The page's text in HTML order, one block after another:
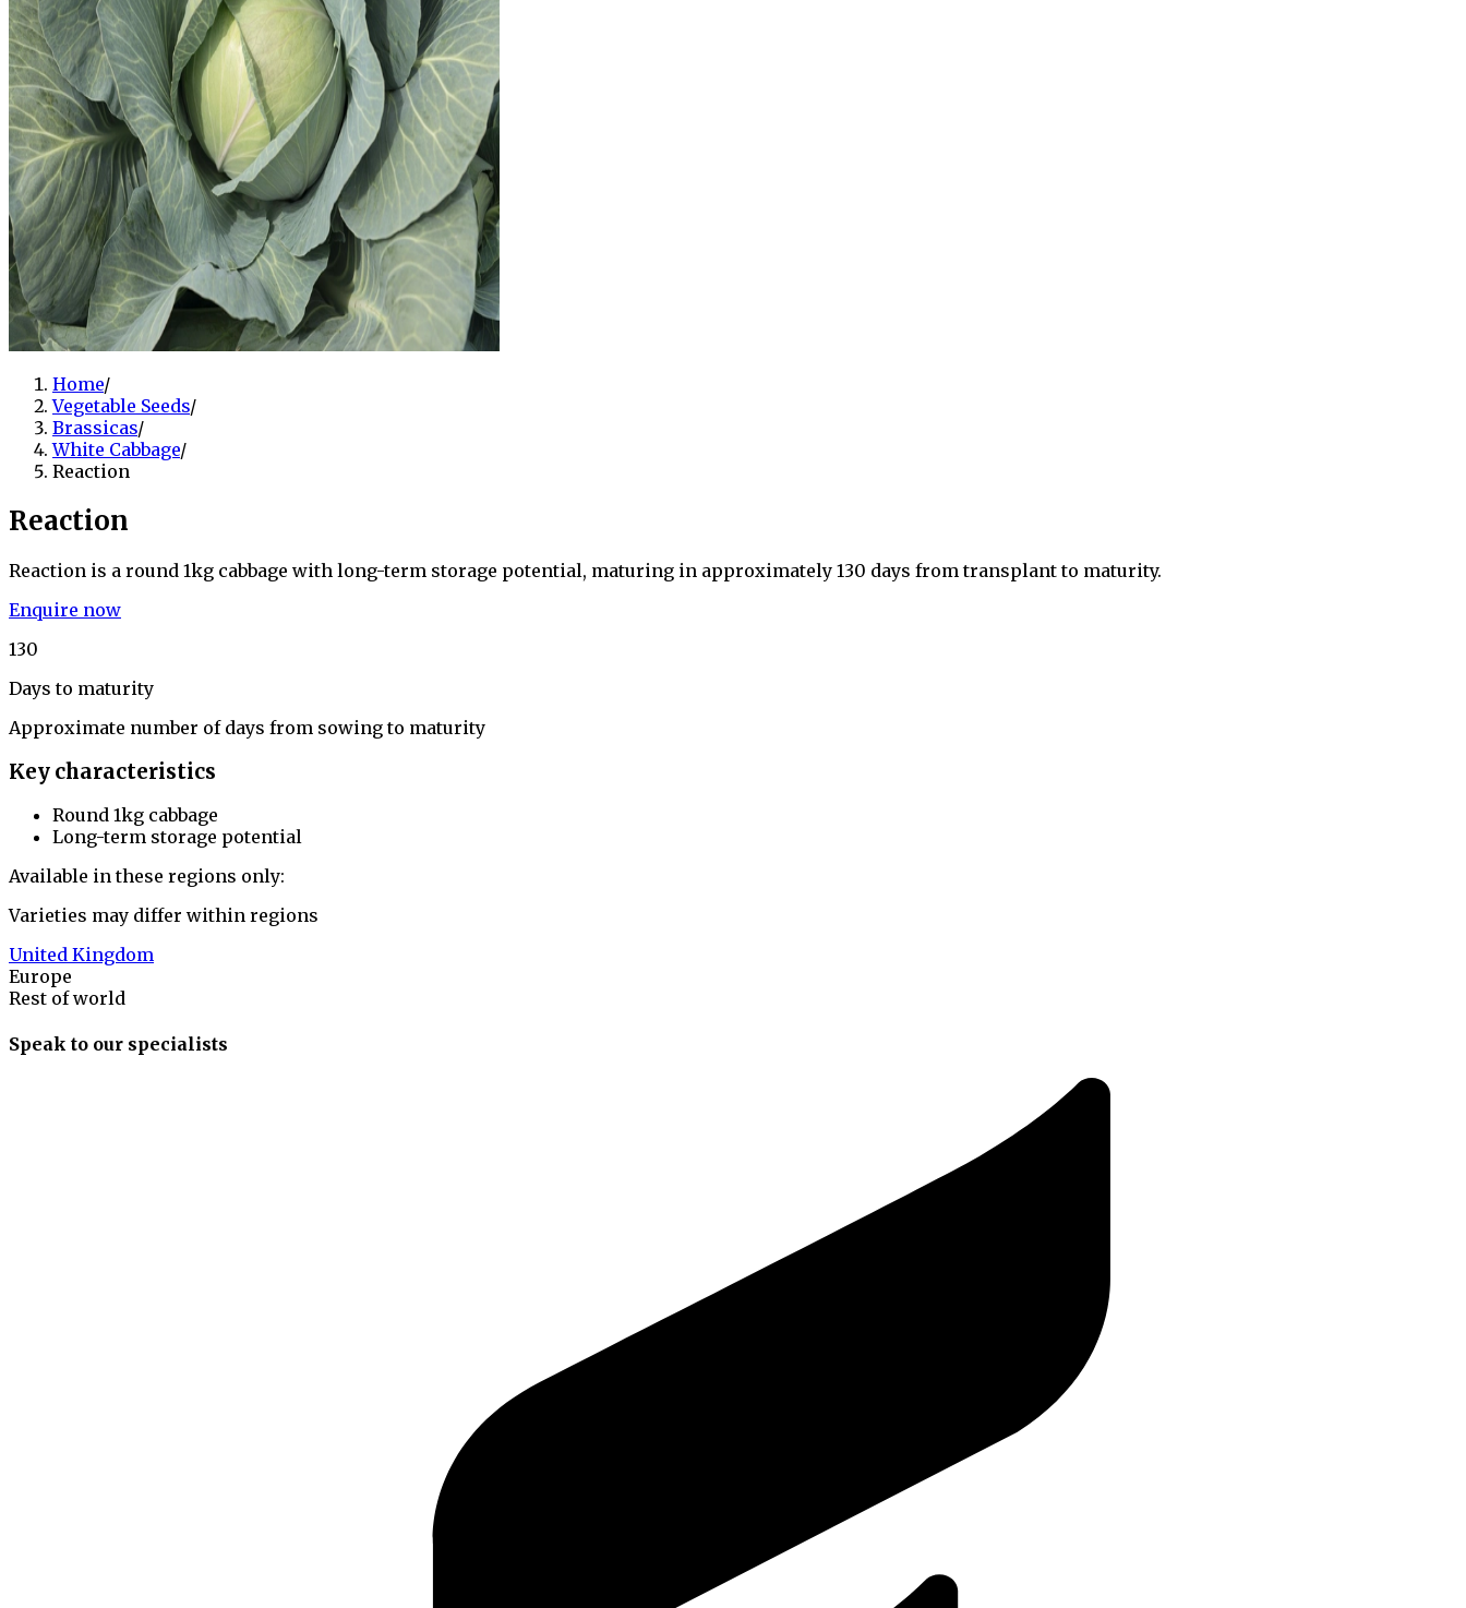
Home/
Vegetable Seeds/
Brassicas/
White Cabbage/
Reaction
Reaction
Reaction is a round 1kg cabbage with long-term storage potential, maturing in approximately 130 days from transplant to maturity.
Enquire now
130
Days to maturity
Approximate number of days from sowing to maturity
Key characteristics
Round 1kg cabbage
Long-term storage potential
Available in these regions only:
Varieties may differ within regions
United Kingdom
Europe
Rest of world
Speak to our specialists